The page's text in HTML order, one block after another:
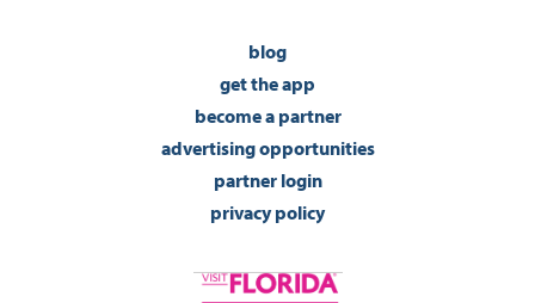
blog
get the app
become a partner
advertising opportunities
partner login
privacy policy